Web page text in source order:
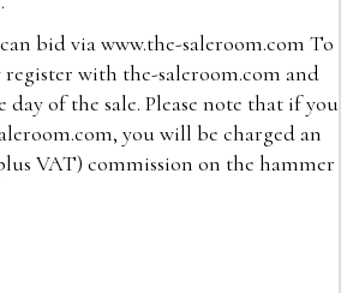
bid viawww.the-saleroom.com To
with the-saleroom.com and
day of the sale. Please note that if you
you will be charged an
VAT) commission on the hammer